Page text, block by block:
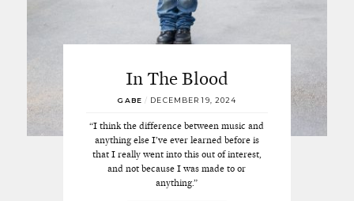
In The Blood
GABE / DECEMBER 19, 2024
“I think the difference between music and
anything else I’ve ever learned before is
that I really went into this out of interest,
and not because I was made to or
anything.”